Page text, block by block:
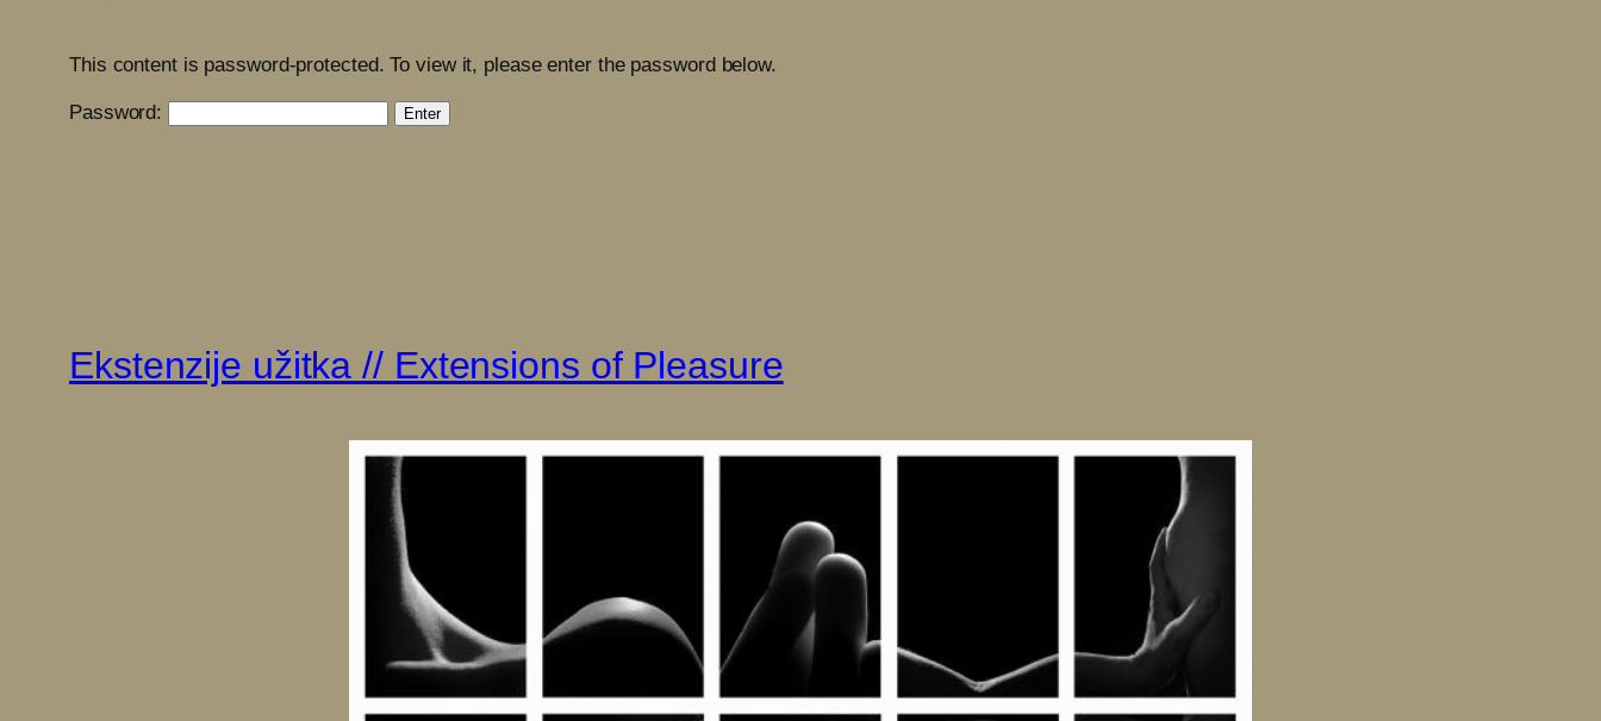
This content is password-protected. To view it, please enter the password below.
Password:
Ekstenzije užitka // Extensions of Pleasure